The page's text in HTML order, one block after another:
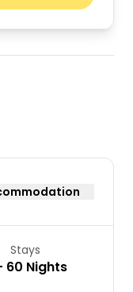
Stays
60 Nights